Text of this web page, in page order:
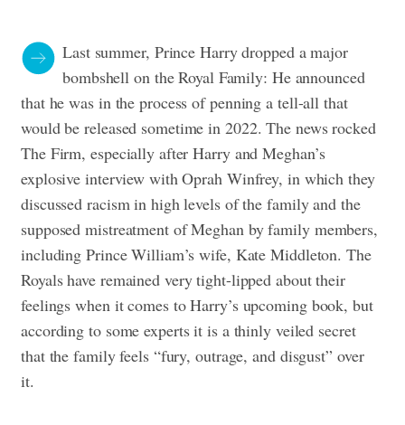
Last summer, Prince Harry dropped a major
bombshell on the Royal Family: He announced
that he was in the process of penning a tell-all that
would be released sometime in 2022. The news rocked
The Firm, especially after Harry and Meghan’s
explosive interview with Oprah Winfrey, in which they
discussed racism in high levels of the family and the
supposed mistreatment of Meghan by family members,
including Prince William’s wife, Kate Middleton. The
Royals have remained very tight-lipped about their
feelings when it comes to Harry’s upcoming book, but
according to some experts it is a thinly veiled secret
that the family feels “fury, outrage, and disgust” over
it.